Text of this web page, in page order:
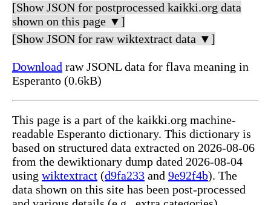
[Show JSON for postprocessed kaikki.org data
shown on this page ▼]
[Show JSON for raw wiktextract data ▼]
Download raw JSONL data for flava meaning in
Esperanto (0.6kB)
This page is a part of the kaikki.org machine-
readable Esperanto dictionary. This dictionary is
based on structured data extracted on 2026-08-06
from the dewiktionary dump dated 2026-08-04
using wiktextract (d9fa233 and 9e92f4b). The
data shown on this site has been post-processed